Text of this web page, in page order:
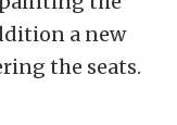
a new
the seats.